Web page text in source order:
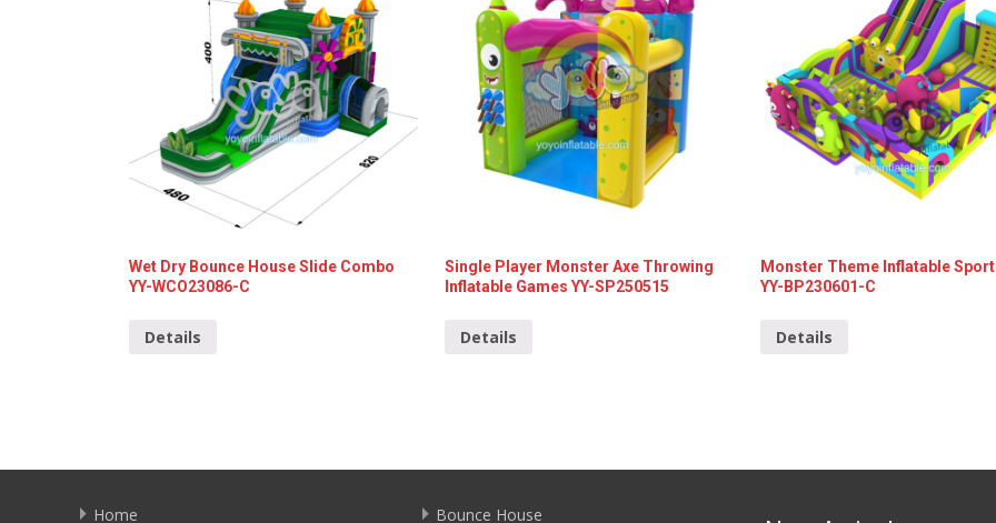
Wet Dry Bounce House Slide Combo
YY-WCO23086-C
Details
Single Player Monster Axe Throwing
Inflatable Games YY-SP250515
Details
Monster Theme Inflatable
YY-BP230601-C
Details
Home Bounce House